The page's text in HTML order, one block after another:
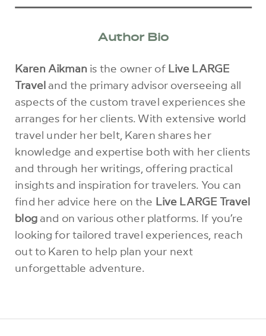
Author Bio
Karen Aikman is the owner of Live LARGE
Travel and the primary advisor overseeing all
aspects of the custom travel experiences she
arranges for her clients. With extensive world
travel under her belt, Karen shares her
knowledge and expertise both with her clients
and through her writings, offering practical
insights and inspiration for travelers. You can
find her advice here on the Live LARGE Travel
blog and on various other platforms. If you’re
looking for tailored travel experiences, reach
out to Karen to help plan your next
unforgettable adventure.